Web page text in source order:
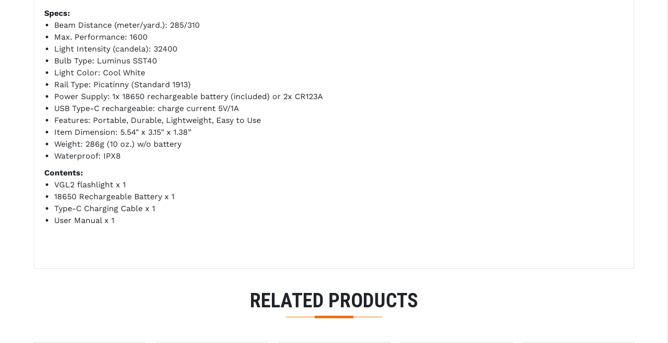
Specs:
Beam Distance (meter/yard.): 285/310
Max. Performance: 1600
Light Intensity (candela): 32400
Bulb Type: Luminus SST40
Light Color: Cool White
Rail Type: Picatinny (Standard 1913)
Power Supply: 1x 18650 rechargeable battery (included) or 2x CR123A
USB Type-C rechargeable: charge current 5V/1A
Features: Portable, Durable, Lightweight, Easy to Use
Item Dimension: 5.54" x 3.15" x 1.38”
Weight: 286g (10 oz.) w/o battery
Waterproof: IPX8
Contents:
VGL2 flashlight x 1
18650 Rechargeable Battery x 1
Type-C Charging Cable x 1
User Manual x 1
RELATED PRODUCTS